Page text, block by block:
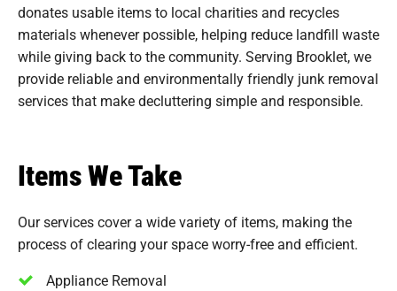
donates usable items to local charities and recycles
materials whenever possible, helping reduce landfill waste
while giving back to the community. Serving Brooklet, we
provide reliable and environmentally friendly junk removal
services that make decluttering simple and responsible.
Items We Take
Our services cover a wide variety of items, making the
process of clearing your space worry-free and efficient.
Appliance Removal